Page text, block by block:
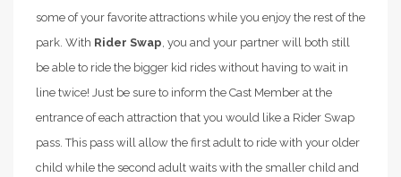
some of your favorite attractions while you enjoy the rest of the
park. With Rider Swap , you and your partner will both still
be able to ride the bigger kid rides without having to wait in
line twice! Just be sure to inform the Cast Member at the
entrance of each attraction that you would like a Rider Swap
pass. This pass will allow the first adult to ride with your older
child while the second adult waits with the smaller child and